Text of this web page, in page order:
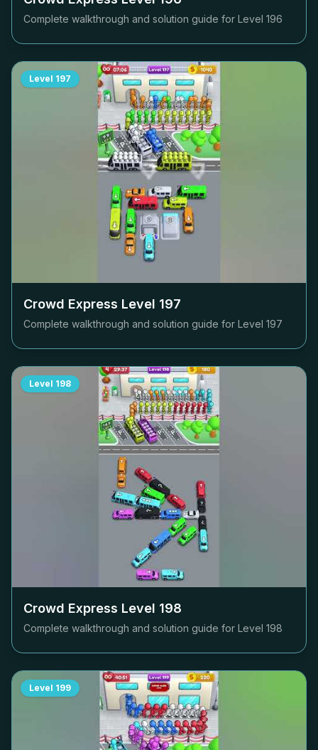
Complete walkthrough and solution guide for Level 196
Level 197
Crowd Express Level 197
Complete walkthrough and solution guide for Level 197
Level 198
Crowd Express Level 198
Complete walkthrough and solution guide for Level 198
Level 199